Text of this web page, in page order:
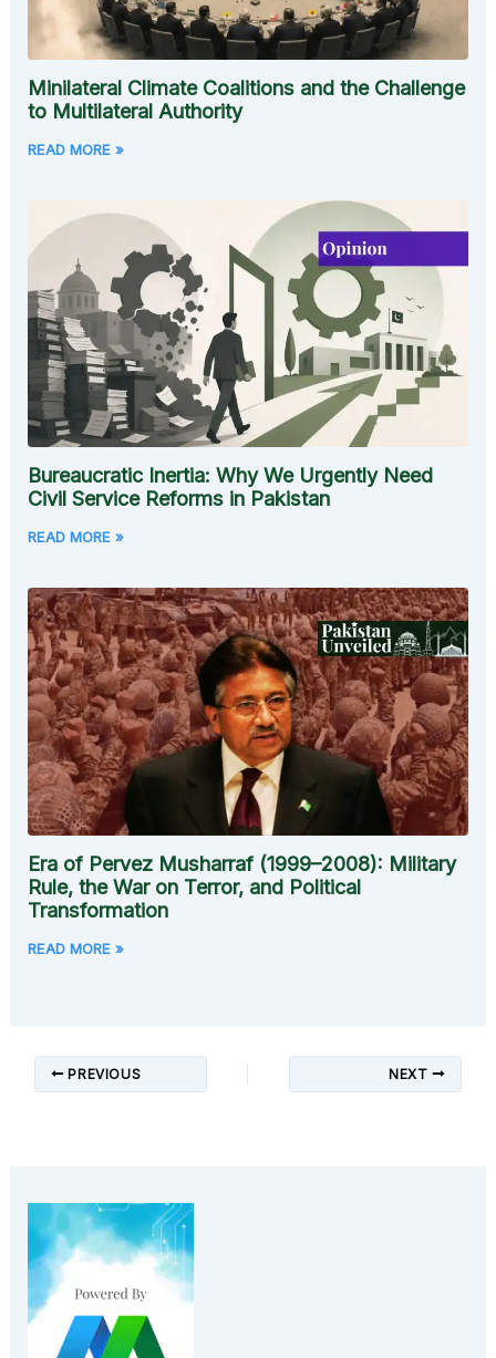
Minilateral Climate Coalitions and the Challenge
to Multilateral Authority
READ MORE »
Bureaucratic Inertia: Why We Urgently Need
Civil Service Reforms in Pakistan
READ MORE »
Era of Pervez Musharraf (1999–2008): Military
Rule, the War on Terror, and Political
Transformation
READ MORE »
PREVIOUS NEXT